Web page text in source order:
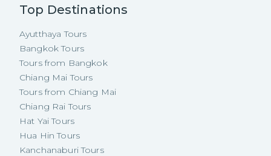
Top Destinations
Ayutthaya Tours
Bangkok Tours
Tours from Bangkok
Chiang Mai Tours
Tours from Chiang Mai
Chiang Rai Tours
Hat Yai Tours
Hua Hin Tours
Kanchanaburi Tours